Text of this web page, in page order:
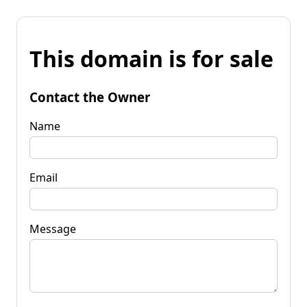
This domain is for sale
Contact the Owner
Name
Email
Message